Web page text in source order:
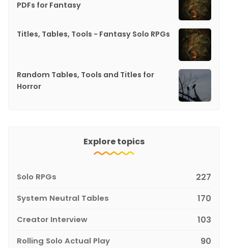
PDFs for Fantasy
Titles, Tables, Tools - Fantasy Solo RPGs
Random Tables, Tools and Titles for
Horror
Explore topics
Solo RPGs 227
System Neutral Tables 170
Creator Interview 103
Rolling Solo Actual Play 90